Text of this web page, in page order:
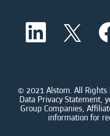
O
e
a
n
e
w
O
p
e
a
n
e
w
O
p
e
a
n
e
w
t
© 2021 Alstom. All Rights
Data Privacy Statement,
Group Companies,
information for